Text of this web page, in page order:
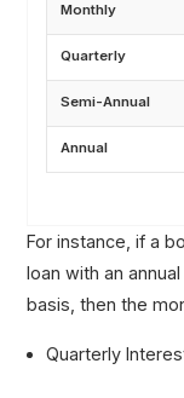
Monthly
Quarterly
Semi-Annual
Annual
For instance, if a
loan with an
basis, then the
Quarterly